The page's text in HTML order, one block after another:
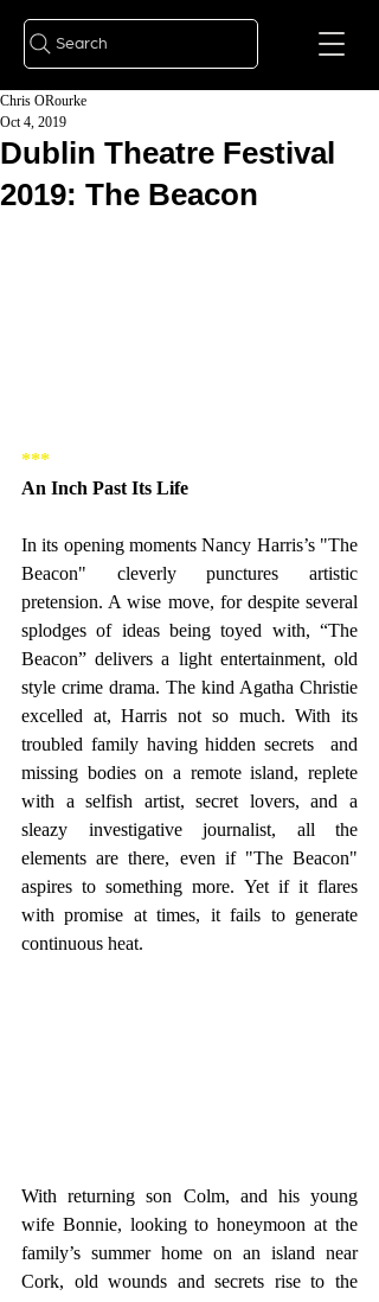
Search
Dublin Theatre Festival
2019: The Beacon
Chris ORourke
Oct 4, 2019
***
An Inch Past Its Life
In its opening moments Nancy Harris’s "The
Beacon" cleverly punctures artistic
pretension. A wise move, for despite several
splodges of ideas being toyed with, “The
Beacon” delivers a light entertainment, old
style crime drama. The kind Agatha Christie
excelled at, Harris not so much. With its
troubled family having hidden secrets  and
missing bodies on a remote island, replete
with a selfish artist, secret lovers, and a
sleazy investigative journalist, all the
elements are there, even if "The Beacon"
aspires to something more. Yet if it flares
with promise at times, it fails to generate
continuous heat.
With returning son Colm, and his young
wife Bonnie, looking to honeymoon at the
family’s summer home on an island near
Cork, old wounds and secrets rise to the